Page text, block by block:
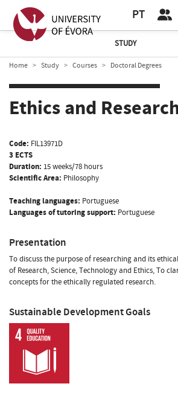
PT
STUDY
Home Study Courses Doctoral Degrees
Ethics and
Code: FIL13971D
3 ECTS
Duration: 15 weeks/78 hours
Scientific Area: Philosophy
Teaching languages: Portuguese
Languages of tutoring support: Portuguese
Presentation
To discuss the purpose of researching and its
of Research, Science, Technology and Ethics, To
concepts for the ethically regulated research.
Sustainable Development Goals